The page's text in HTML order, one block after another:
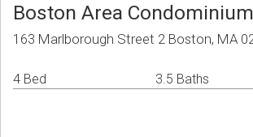
Boston Area Condominium
163 Marlborough Street 2 Boston, MA
4 Bed 3.5 Baths